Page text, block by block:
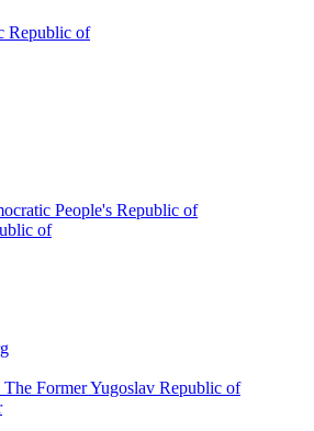
Republic of
People's Republic of
of
The Former Yugoslav Republic of